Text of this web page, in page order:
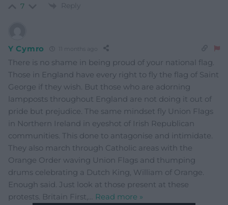
7 Reply
Y Cymro 11 months ago
There is no shame in being proud of your national flag.
Those in England have every right to fly the flag of Saint
George if they wish. But those who are adorning
lampposts throughout England are not doing it out of
pride but prejudice. The same mindset fly Union Flags
in Northern Ireland in eyeshot of Irish Republican
communities. This done to antagonise and intimidate.
They also march through Catholic areas with the
Orange Order waving Union Flags and thumping
drums celebrating a Dutch King, William of Orange.
Enough said. Just look at those present at these
protests. Britain First,… Read more »